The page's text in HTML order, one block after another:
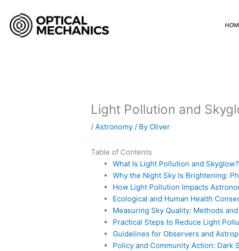
content
Light Pollution and
/ Astronomy / By Oliver
Table of Contents
What Is Light Pollution and Skyglow?
Why the Night Sky Is Brightening:
How Light Pollution Impacts
Ecological and Human Health
Measuring Sky Quality: Methods
Practical Steps to Reduce Light
Guidelines for Observers and
Policy and Community Action: Dark